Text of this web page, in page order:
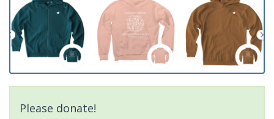
Please donate!